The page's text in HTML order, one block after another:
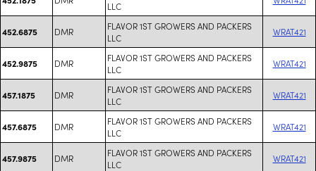
LLC
452.6875 DMR
FLAVOR 1ST GROWERS AND PACKERS
LLC
WRAT421
452.9875 DMR
FLAVOR 1ST GROWERS AND PACKERS
LLC
WRAT421
457.1875 DMR
FLAVOR 1ST GROWERS AND PACKERS
LLC
WRAT421
457.6875 DMR
FLAVOR 1ST GROWERS AND PACKERS
LLC
WRAT421
457.9875 DMR
FLAVOR 1ST GROWERS AND PACKERS
LLC
WRAT421